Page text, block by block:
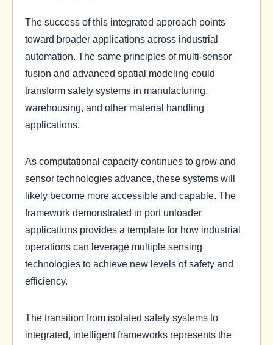
The success of this integrated approach points
toward broader applications across industrial
automation. The same principles of multi-sensor
fusion and advanced spatial modeling could
transform safety systems in manufacturing,
warehousing, and other material handling
applications.
As computational capacity continues to grow and
sensor technologies advance, these systems will
likely become more accessible and capable. The
framework demonstrated in port unloader
applications provides a template for how industrial
operations can leverage multiple sensing
technologies to achieve new levels of safety and
efficiency.
The transition from isolated safety systems to
integrated, intelligent frameworks represents the